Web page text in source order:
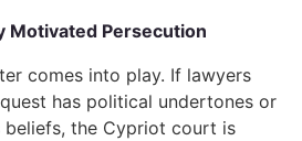
Motivated Persecution
comes into play. If lawyers
has political undertones or
the Cypriot court is